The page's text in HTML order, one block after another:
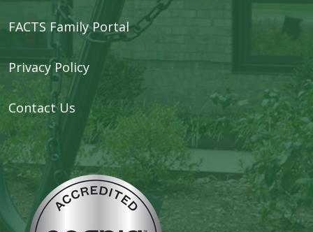
FACTS Family Portal
Privacy Policy
Contact Us